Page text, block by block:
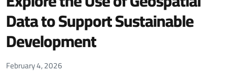
Data to Support Sustainable
Development
February 4, 2026